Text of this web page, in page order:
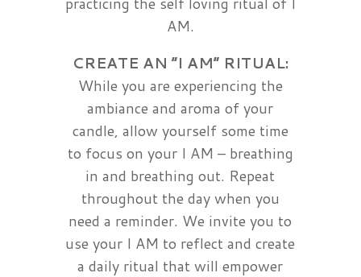
AM.
CREATE AN “I AM” RITUAL:
While you are experiencing the
ambiance and aroma of your
candle, allow yourself some time
to focus on your I AM – breathing
in and breathing out. Repeat
throughout the day when you
need a reminder. We invite you to
use your I AM to reflect and create
a daily ritual that will empower